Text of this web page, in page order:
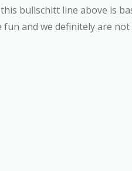
bullschitt line above is
and we definitely are